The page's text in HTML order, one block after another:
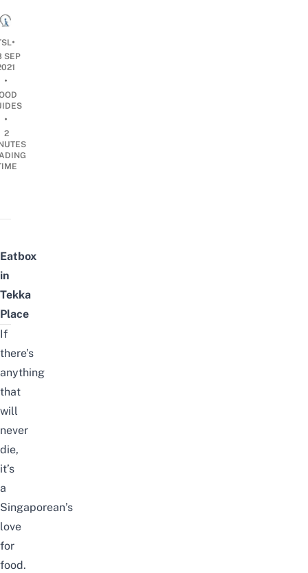
•
SEP
•
•
2
Eatbox
in
Tekka
Place
If
there’s
anything
that
will
never
die,
it’s
a
Singaporean’s
love
for
food.